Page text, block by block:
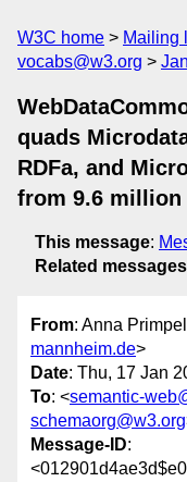
W3C home Mailing
vocabs@w3.org
quads
RDFa, and
from 9.6 million
This message:
Related messages
From: Anna
mannheim.de>
Date: Thu, 17 Jan
To: <semantic-
schemaorg@w3.org
Message-ID: